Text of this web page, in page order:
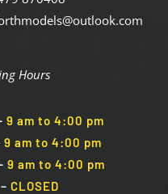
Hours
9 am to 4:00 pm
9 am to 4:00 pm
9 am to 4:00 pm
CLOSED